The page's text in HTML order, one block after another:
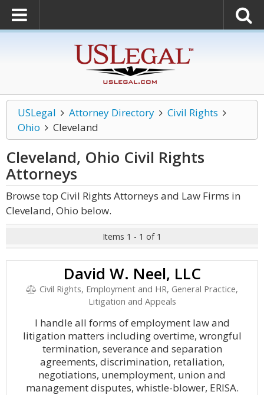
USLegal Attorney Directory
Civil Rights
Ohio
Cleveland
Cleveland, Ohio Civil Rights
Attorneys
Browse top Civil Rights Attorneys and Law Firms in
Cleveland, Ohio below.
Items 1 - 1 of 1
David W. Neel, LLC
Civil Rights, Employment and HR, General Practice,
Litigation and Appeals
I handle all forms of employment law and
litigation matters including overtime, wrongful
termination, severance and separation
agreements, discrimination, retaliation,
negotiations, unemployment, union and
management disputes, whistle-blower, ERISA.